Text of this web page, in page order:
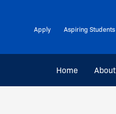
Apply Aspiring Students
Home About